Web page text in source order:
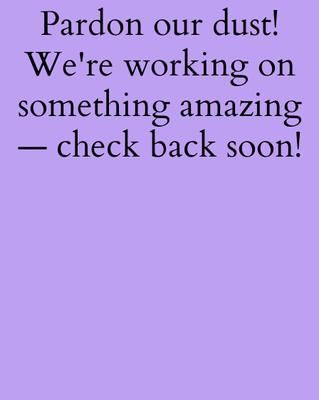
Pardon our dust!
We're working on
something amazing
— check back soon!